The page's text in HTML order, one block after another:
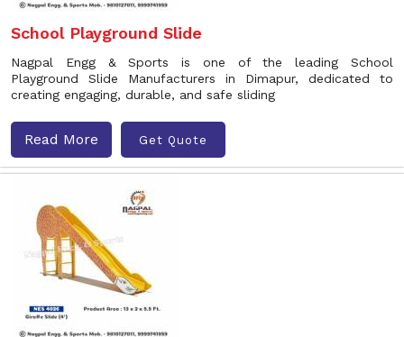
School Playground Slide
Nagpal Engg & Sports is one of the leading School
Playground Slide Manufacturers in Dimapur, dedicated to
creating engaging, durable, and safe sliding
Read More Get Quote